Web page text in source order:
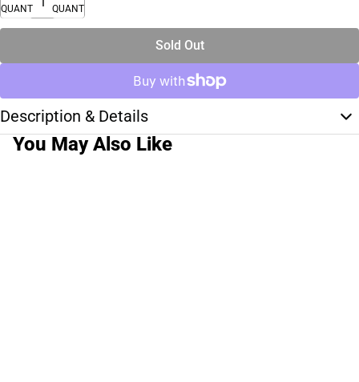
QUANTITY
QUANTITY
Sold Out
Description & Details
You May Also Like